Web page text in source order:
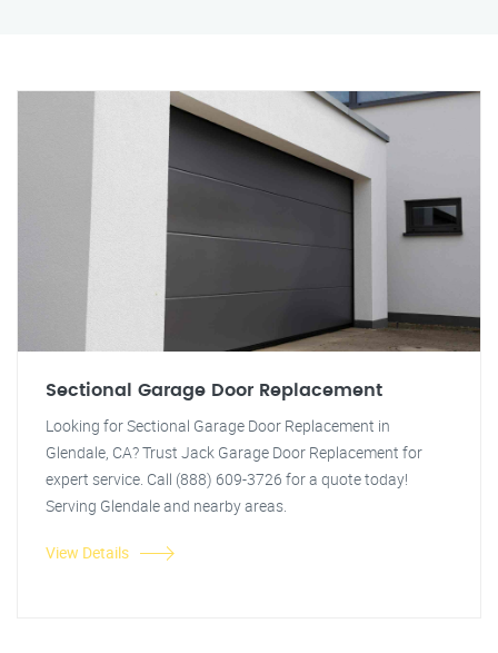
Sectional Garage Door Replacement
Looking for Sectional Garage Door Replacement in
Glendale, CA? Trust Jack Garage Door Replacement for
expert service. Call (888) 609-3726 for a quote today!
Serving Glendale and nearby areas.
View Details